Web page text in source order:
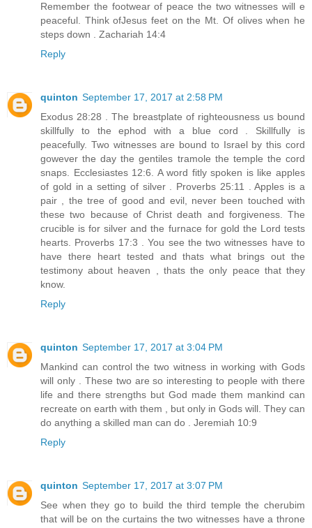
Remember the footwear of peace the two witnesses will e
peaceful. Think ofJesus feet on the Mt. Of olives when he
steps down . Zachariah 14:4
Reply
quinton September 17, 2017 at 2:58 PM
Exodus 28:28 . The breastplate of righteousness us bound
skillfully to the ephod with a blue cord . Skillfully is
peacefully. Two witnesses are bound to Israel by this cord
gowever the day the gentiles tramole the temple the cord
snaps. Ecclesiastes 12:6. A word fitly spoken is like apples
of gold in a setting of silver . Proverbs 25:11 . Apples is a
pair , the tree of good and evil, never been touched with
these two because of Christ death and forgiveness. The
crucible is for silver and the furnace for gold the Lord tests
hearts. Proverbs 17:3 . You see the two witnesses have to
have there heart tested and thats what brings out the
testimony about heaven , thats the only peace that they
know.
Reply
quinton September 17, 2017 at 3:04 PM
Mankind can control the two witness in working with Gods
will only . These two are so interesting to people with there
life and there strengths but God made them mankind can
recreate on earth with them , but only in Gods will. They can
do anything a skilled man can do . Jeremiah 10:9
Reply
quinton September 17, 2017 at 3:07 PM
See when they go to build the third temple the cherubim
that will be on the curtains the two witnesses have a throne